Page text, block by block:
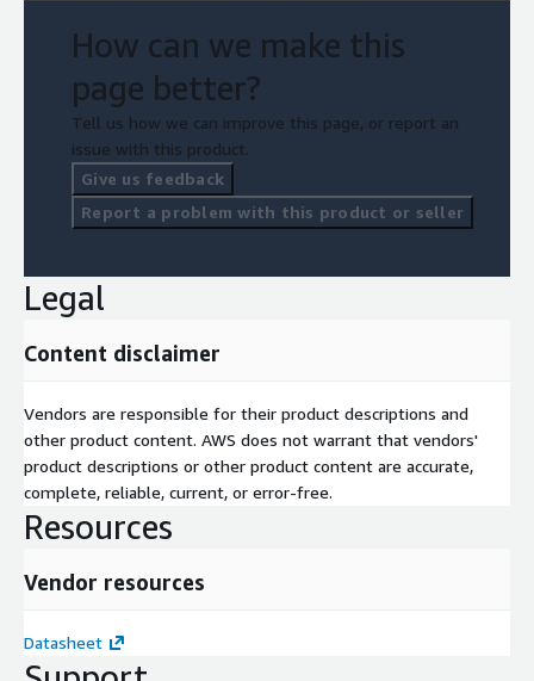
How can we make this
page better?
Tell us how we can improve this page, or report an
issue with this product.
Give us feedback
Report a problem with this product or seller
Legal
Content disclaimer
Vendors are responsible for their product descriptions and
other product content. AWS does not warrant that vendors'
product descriptions or other product content are accurate,
complete, reliable, current, or error-free.
Resources
Vendor resources
Datasheet